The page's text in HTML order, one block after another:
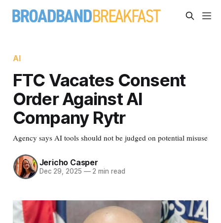
AI
FTC Vacates Consent
Order Against AI
Company Rytr
Agency says AI tools should not be judged on potential misuse
Jericho Casper
Dec 29, 2025 —2 min read